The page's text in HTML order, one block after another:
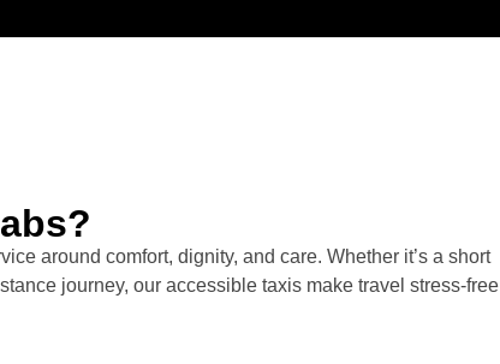
around comfort, dignity, and care. Whether it’s a short
journey, our accessible taxis make travel stress-free